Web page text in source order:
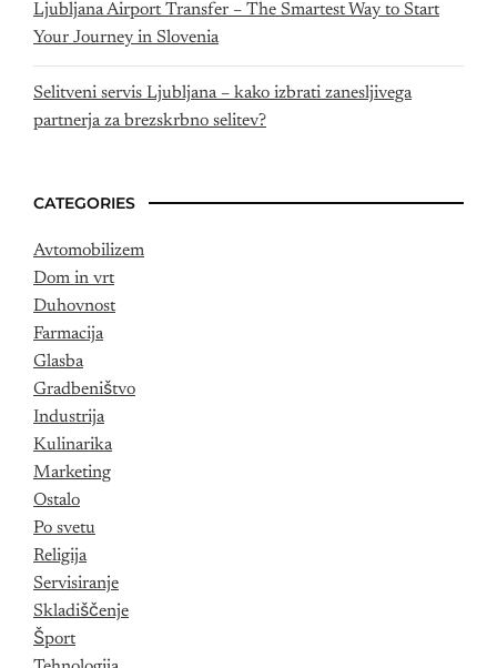
Ljubljana Airport Transfer – The Smartest Way to Start
Your Journey in Slovenia
Selitveni servis Ljubljana – kako izbrati zanesljivega
partnerja za brezskrbno selitev?
CATEGORIES
Avtomobilizem
Dom in vrt
Duhovnost
Farmacija
Glasba
Gradbeništvo
Industrija
Kulinarika
Marketing
Ostalo
Po svetu
Religija
Servisiranje
Skladiščenje
Šport